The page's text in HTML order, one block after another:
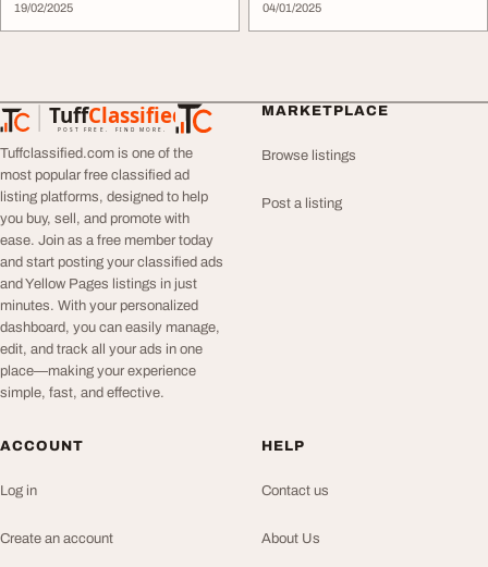
19/02/2025
04/01/2025
TuffClassified
POST FREE. FIND MORE.
TuffClassified
Tuffclassified.com is one of the
most popular free classified ad
listing platforms, designed to help
you buy, sell, and promote with
ease. Join as a free member today
and start posting your classified ads
and Yellow Pages listings in just
minutes. With your personalized
dashboard, you can easily manage,
edit, and track all your ads in one
place—making your experience
simple, fast, and effective.
MARKETPLACE
Browse listings
Post a listing
ACCOUNT
Log in
Create an account
HELP
Contact us
About Us